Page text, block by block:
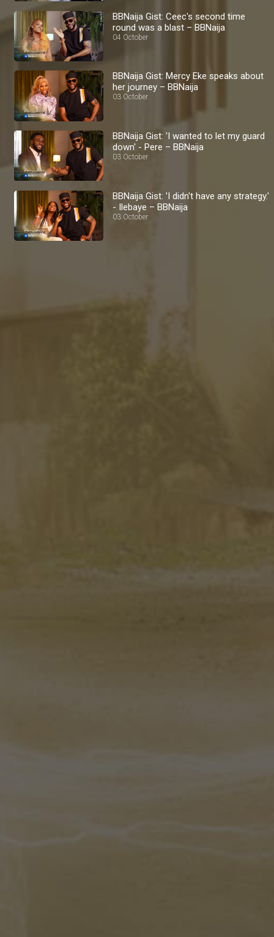
BBNaija Gist: Ceec's second time
round was a blast – BBNaija
04 October
BBNaija Gist: Mercy Eke speaks about
her journey – BBNaija
03 October
BBNaija Gist: 'I wanted to let my guard
down' - Pere – BBNaija
03 October
BBNaija Gist: 'I didn't have any strategy.'
- Ilebaye – BBNaija
03 October